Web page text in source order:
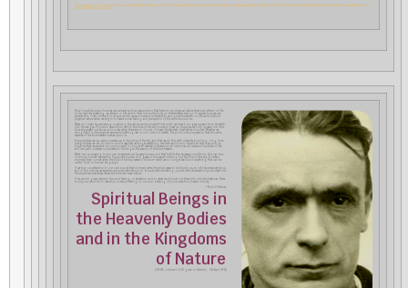
Now and again, you may come across a remark by Rudolf Steiner in which he captures an infinitely complicated and seemingly ephemeral reality in simple down-to-earth words that speak across the centuries to the immediate needs of our
time. Here is such an example:
Now I must show you how we can arrive at such an assumption that behind our physical nature there is an etheric or life
body—strictly speaking, an etheric or life world—that is a multiplicity of differentiated beings. To express how we can
arrive at this, I can clothe it in simple words: we are more and more able to recognize the etheric or life world behind
physical nature when we begin to have a moral feeling and perception of the world around us.
What do I mean by perceiving or sensing the whole world morally? First of all, we direct our gaze upward from the Earth
into the ranges of cosmic space from which the blue of the sky comes to meet us. Suppose we look upward into this
blue sky spread out above us on a day when there are no clouds, not even the faintest, silver-white cloudlet. Whether we
recognize it in the physical sense as something real or not, does not matter. The point is the impression that this wide
expanse of the blue heavens makes upon us.
Suppose that we can yield ourselves up to this blue of the sky, and that we do this with intensity for a long, long time.
Imagine that we can do this in such a way that we forget everything else that we know in life and all that is around us.
Suppose that we are able, for one moment, to forget all external impressions, all memories, all cares and troubles of life,
and can yield ourselves completely to the single impression of the blue heavens.
What I am now saying to you can be experienced by every human soul that fulfills the necessary conditions; this can be a
common human experience. Suppose a human soul gazes in this way at nothing but the blue of the sky. A certain
moment then comes when the blue of the sky ceases to be blue—when we no longer see blue or anything that can be
called “blue” in human language.
If we turn our attention to our own soul at that moment when the blue ceases to be blue to us, an infinity arises before us,
and in this infinity we experience a quite definite mood. A quite definite feeling, a quite definite sensation pours itself into
the emptiness that arises where the blue had been before.
If we would give a name to this soul feeling, or sensation, and to what would soar out there into infinite distances, there
is only one word for it: devotion, a devout feeling in our soul, a feeling of pious devotion toward infinity.
—Rudolf Steiner,
Spiritual Beings in
the Heavenly Bodies
and in the Kingdoms
of Nature
[CW 136; Lecture 1 of 10 given in Helsinki, 3-14 April 1912]